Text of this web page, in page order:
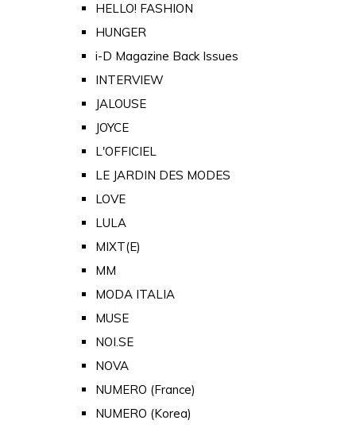
HELLO! FASHION
HUNGER
i-D Magazine Back Issues
INTERVIEW
JALOUSE
JOYCE
L'OFFICIEL
LE JARDIN DES MODES
LOVE
LULA
MIXT(E)
MM
MODA ITALIA
MUSE
NOI.SE
NOVA
NUMERO (France)
NUMERO (Korea)